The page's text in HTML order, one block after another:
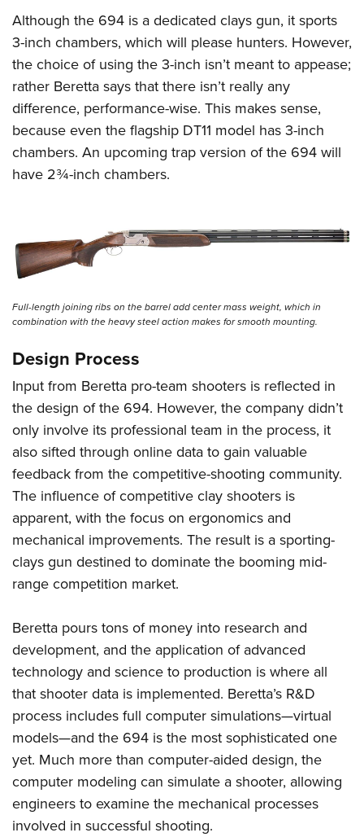
Although the 694 is a dedicated clays gun, it sports
3-inch chambers, which will please hunters. However,
the choice of using the 3-inch isn’t meant to appease;
rather Beretta says that there isn’t really any
difference, performance-wise. This makes sense,
because even the flagship DT11 model has 3-inch
chambers. An upcoming trap version of the 694 will
have 2¾-inch chambers.
Full-length joining ribs on the barrel add center mass weight, which in
combination with the heavy steel action makes for smooth mounting.
Design Process
Input from Beretta pro-team shooters is reflected in
the design of the 694. However, the company didn’t
only involve its professional team in the process, it
also sifted through online data to gain valuable
feedback from the competitive-shooting community.
The influence of competitive clay shooters is
apparent, with the focus on ergonomics and
mechanical improvements. The result is a sporting-
clays gun destined to dominate the booming mid-
range competition market.
Beretta pours tons of money into research and
development, and the application of advanced
technology and science to production is where all
that shooter data is implemented. Beretta’s R&D
process includes full computer simulations—virtual
models—and the 694 is the most sophisticated one
yet. Much more than computer-aided design, the
computer modeling can simulate a shooter, allowing
engineers to examine the mechanical processes
involved in successful shooting.